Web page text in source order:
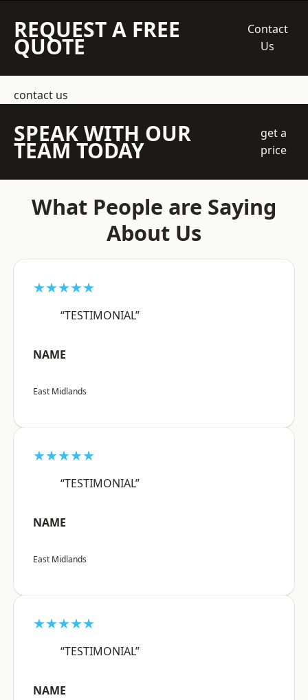
REQUEST A FREE
QUOTE
Contact
Us
contact us
SPEAK WITH OUR
TEAM TODAY
get a
price
What People are Saying
About Us
★★★★★
“TESTIMONIAL”
NAME
East Midlands
★★★★★
“TESTIMONIAL”
NAME
East Midlands
★★★★★
“TESTIMONIAL”
NAME